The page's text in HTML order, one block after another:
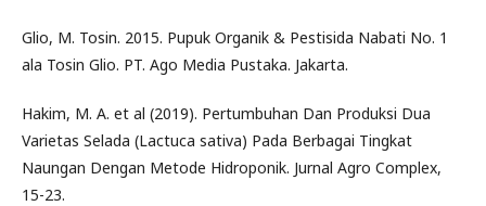
Glio, M. Tosin. 2015. Pupuk Organik & Pestisida Nabati No. 1
ala Tosin Glio. PT. Ago Media Pustaka. Jakarta.
Hakim, M. A. et al (2019). Pertumbuhan Dan Produksi Dua
Varietas Selada (Lactuca sativa) Pada Berbagai Tingkat
Naungan Dengan Metode Hidroponik. Jurnal Agro Complex,
15-23.